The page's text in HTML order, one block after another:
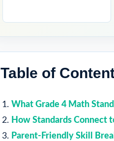
Table of
What Grade 4 Math
How Standards Connect
Parent-Friendly Skill